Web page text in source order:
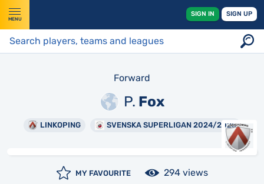
MENU
SIGN IN SIGN UP
Forward
P. Fox
LINKOPING SVENSKA SUPERLIGAN 2024/2025
MY FAVOURITE 294 views